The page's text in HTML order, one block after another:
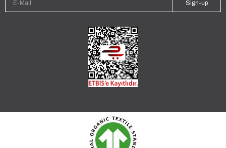
Sign-up